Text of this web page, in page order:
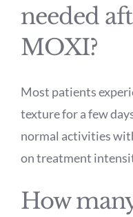
needed
MOXI?
Most patients
texture for a few
normal activities
on treatment
How